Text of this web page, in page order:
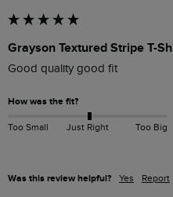
Grayson Textured Stripe T-
Good quality good fit
How was the fit?
Too Small Just Right Too Big
Was this review helpful? Yes Report